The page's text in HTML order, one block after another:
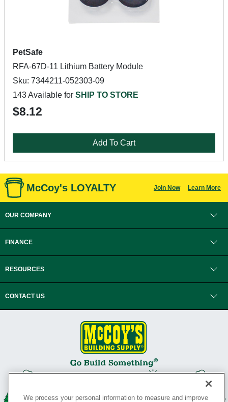
PetSafe
RFA-67D-11 Lithium Battery Module
Sku: 7344211-052303-09
143 Available for SHIP TO STORE
$8.12
Add To Cart
McCoy's LOYALTY Join Now Learn More
OUR COMPANY
FINANCE
RESOURCES
CONTACT US
We process your personal information to measure and improve